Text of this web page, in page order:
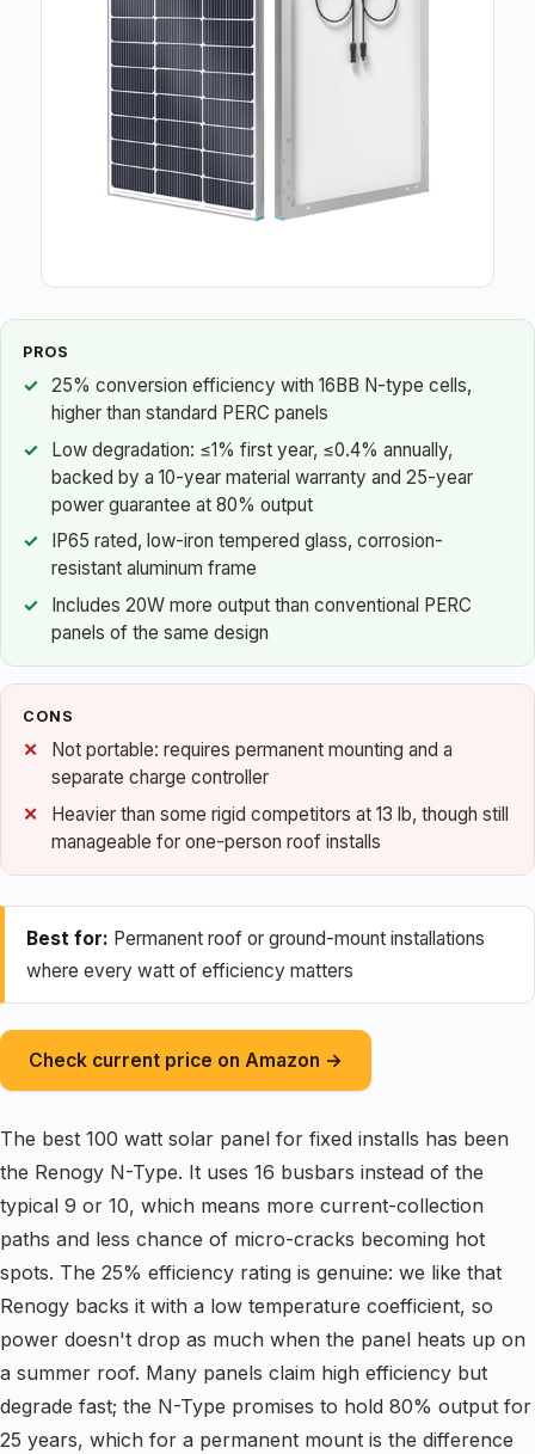
PROS
25% conversion efficiency with 16BB N-type cells,
higher than standard PERC panels
Low degradation: ≤1% first year, ≤0.4% annually,
backed by a 10-year material warranty and 25-year
power guarantee at 80% output
IP65 rated, low-iron tempered glass, corrosion-
resistant aluminum frame
Includes 20W more output than conventional PERC
panels of the same design
CONS
Not portable: requires permanent mounting and a
separate charge controller
Heavier than some rigid competitors at 13 lb, though still
manageable for one-person roof installs
Best for: Permanent roof or ground-mount installations
where every watt of efficiency matters
Check current price on Amazon →
The best 100 watt solar panel for fixed installs has been
the Renogy N-Type. It uses 16 busbars instead of the
typical 9 or 10, which means more current-collection
paths and less chance of micro-cracks becoming hot
spots. The 25% efficiency rating is genuine: we like that
Renogy backs it with a low temperature coefficient, so
power doesn't drop as much when the panel heats up on
a summer roof. Many panels claim high efficiency but
degrade fast; the N-Type promises to hold 80% output for
25 years, which for a permanent mount is the difference